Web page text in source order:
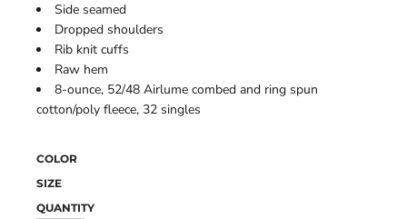
Side seamed
Dropped shoulders
Rib knit cuffs
Raw hem
8-ounce, 52/48 Airlume combed and ring spun
cotton/poly fleece, 32 singles
COLOR
SIZE
QUANTITY